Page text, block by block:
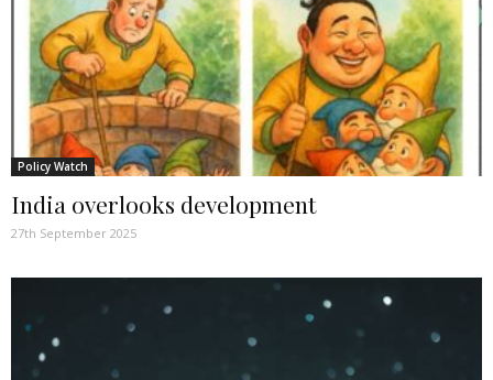
Policy Watch
India overlooks development
27th September 2025